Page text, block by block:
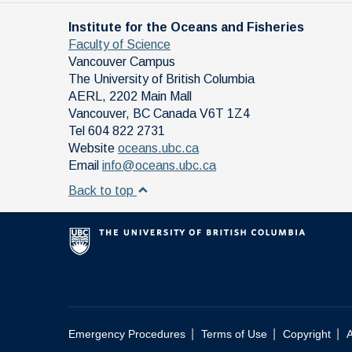
Institute for the Oceans and Fisheries
Faculty of Science
Vancouver Campus
The University of British Columbia
AERL, 2202 Main Mall
Vancouver, BC Canada V6T 1Z4
Tel 604 822 2731
Website oceans.ubc.ca
Email info@oceans.ubc.ca
Back to top
Emergency Procedures Terms of Use Copyright